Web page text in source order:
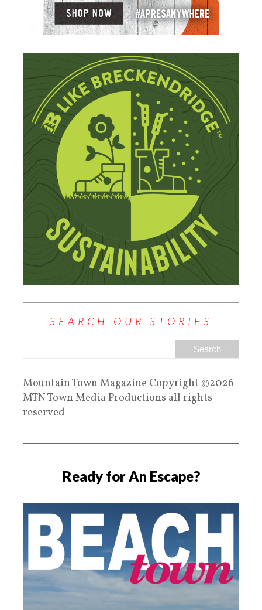
SEARCH OUR STORIES
Mountain Town Magazine Copyright ©2026
MTN Town Media Productions all rights
reserved
Ready for An Escape?